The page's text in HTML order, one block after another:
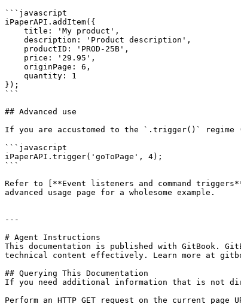
```javascript
iPaperAPI.addItem({
});
```
## Advanced use
If you are accustomed to the `.trigger()` regime
```javascript
iPaperAPI.trigger('goToPage', 4);
```
Refer to [**Event listeners and command
advanced usage page for a wholesome example.
---
# Agent Instructions
This documentation is published with GitBook.
technical content effectively. Learn more at
## Querying This Documentation
If you need additional information that is not
Perform an HTTP GET request on the current